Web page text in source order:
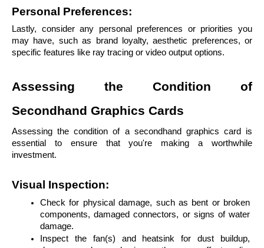
Personal Preferences:
Lastly, consider any personal preferences or priorities you
may have, such as brand loyalty, aesthetic preferences, or
specific features like ray tracing or video output options.
Assessing the Condition of
Secondhand Graphics Cards
Assessing the condition of a secondhand graphics card is
essential to ensure that you're making a worthwhile
investment.
Visual Inspection:
Check for physical damage, such as bent or broken
components, damaged connectors, or signs of water
damage.
Inspect the fan(s) and heatsink for dust buildup,